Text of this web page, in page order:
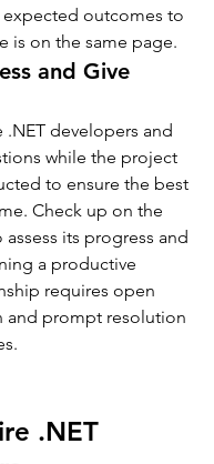
outcomes to
is on the same page.
and Give
.NET developers and
while the project
to ensure the best
Check up on the
its progress and
a productive
requires open
and prompt resolution
.NET